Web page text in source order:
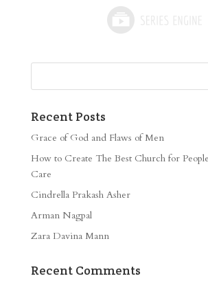
Recent Posts
Grace of God and Flaws of Men
How to Create The Best Church for
Care
Cindrella Prakash Asher
Arman Nagpal
Zara Davina Mann
Recent Comments